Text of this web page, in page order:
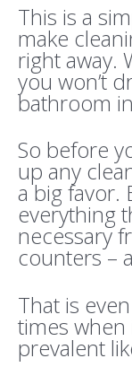
This is a
make
right away.
you won’t
bathroom
So before
up any
a big favor.
everything
necessary
counters –
That is
times
prevalent